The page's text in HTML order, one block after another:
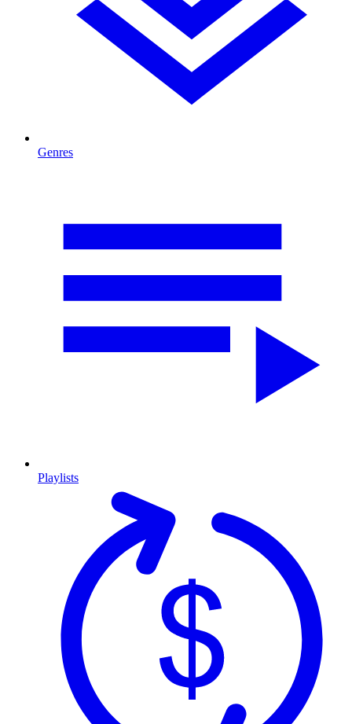
Genres
Playlists